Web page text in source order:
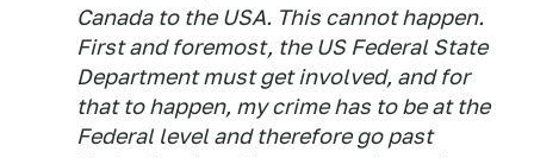
Canada to the USA. This cannot happen.
First and foremost, the US Federal State
Department must get involved, and for
that to happen, my crime has to be at the
Federal level and therefore go past